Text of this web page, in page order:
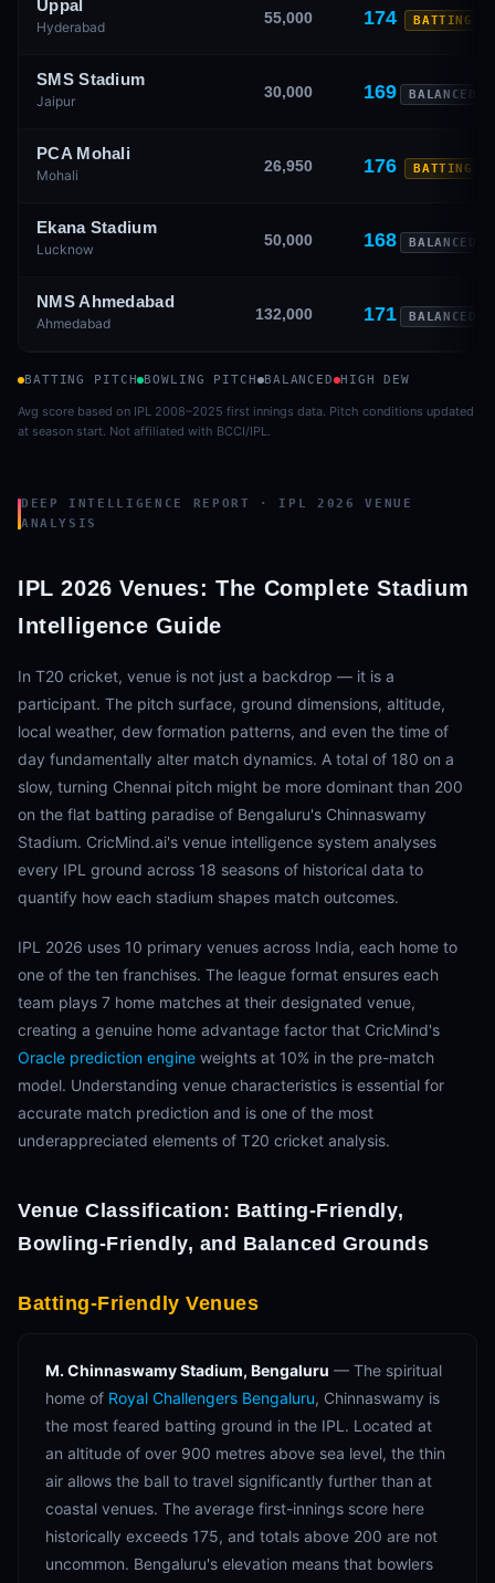
Uppal
Hyderabad
55,000 174 BATTING
SMS Stadium
Jaipur
30,000 169 BALANCED
PCA Mohali
Mohali
26,950 176 BATTING
Ekana Stadium
Lucknow
50,000 168 BALANCED
NMS Ahmedabad
Ahmedabad
132,000 171 BALANCED
BATTING PITCH BOWLING PITCH BALANCED HIGH DEW
Avg score based on IPL 2008–2025 first innings data. Pitch conditions updated
at season start. Not affiliated with BCCI/IPL.
DEEP INTELLIGENCE REPORT · IPL 2026 VENUE
ANALYSIS
IPL 2026 Venues: The Complete Stadium
Intelligence Guide
In T20 cricket, venue is not just a backdrop — it is a
participant. The pitch surface, ground dimensions, altitude,
local weather, dew formation patterns, and even the time of
day fundamentally alter match dynamics. A total of 180 on a
slow, turning Chennai pitch might be more dominant than 200
on the flat batting paradise of Bengaluru's Chinnaswamy
Stadium. CricMind.ai's venue intelligence system analyses
every IPL ground across 18 seasons of historical data to
quantify how each stadium shapes match outcomes.
IPL 2026 uses 10 primary venues across India, each home to
one of the ten franchises. The league format ensures each
team plays 7 home matches at their designated venue,
creating a genuine home advantage factor that CricMind's
Oracle prediction engine weights at 10% in the pre-match
model. Understanding venue characteristics is essential for
accurate match prediction and is one of the most
underappreciated elements of T20 cricket analysis.
Venue Classification: Batting-Friendly,
Bowling-Friendly, and Balanced Grounds
Batting-Friendly Venues
M. Chinnaswamy Stadium, Bengaluru — The spiritual
home of Royal Challengers Bengaluru, Chinnaswamy is
the most feared batting ground in the IPL. Located at
an altitude of over 900 metres above sea level, the thin
air allows the ball to travel significantly further than at
coastal venues. The average first-innings score here
historically exceeds 175, and totals above 200 are not
uncommon. Bengaluru's elevation means that bowlers